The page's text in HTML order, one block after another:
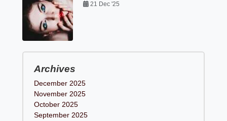
21 Dec '25
Archives
December 2025
November 2025
October 2025
September 2025